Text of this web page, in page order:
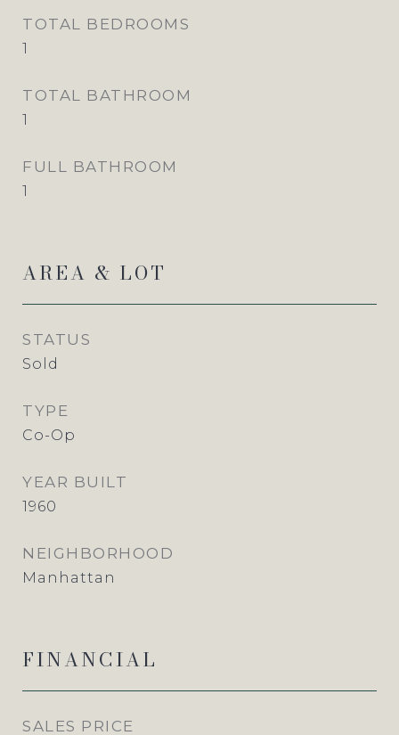
TOTAL BEDROOMS
1
TOTAL BATHROOM
1
FULL BATHROOM
1
AREA & LOT
STATUS
Sold
TYPE
Co-Op
YEAR BUILT
1960
NEIGHBORHOOD
Manhattan
FINANCIAL
SALES PRICE